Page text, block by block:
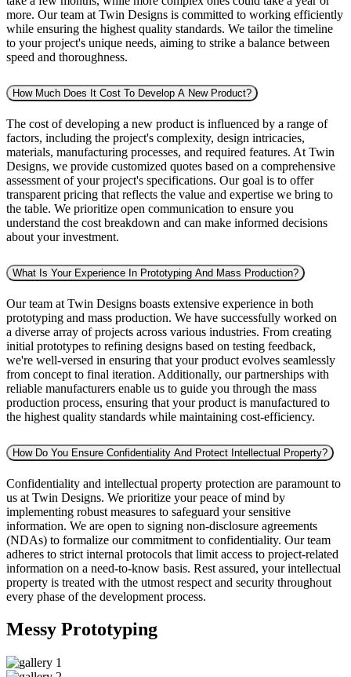
more. Our team at Twin Designs is committed to working efficiently
while ensuring the highest quality standards. We tailor the timeline
to your project's unique needs, aiming to strike a balance between
speed and thoroughness.
How Much Does It Cost To Develop A New Product?
The cost of developing a new product is influenced by a range of
factors, including the project's complexity, design intricacies,
materials, manufacturing processes, and required features. At Twin
Designs, we provide customized quotes based on a comprehensive
assessment of your project's specifications. Our goal is to offer
transparent pricing that reflects the value and expertise we bring to
the table. We prioritize open communication to ensure you
understand the cost breakdown and can make informed decisions
about your investment.
What Is Your Experience In Prototyping And Mass Production?
Our team at Twin Designs boasts extensive experience in both
prototyping and mass production. We have successfully worked on
a diverse array of projects across various industries. From creating
initial prototypes to refining designs based on testing feedback,
we're well-versed in ensuring that your product evolves seamlessly
from concept to final iteration. Additionally, our partnerships with
reliable manufacturers enable us to guide you through the mass
production process, ensuring that your product is manufactured to
the highest quality standards while maintaining cost-efficiency.
How Do You Ensure Confidentiality And Protect Intellectual Property?
Confidentiality and intellectual property protection are paramount to
us at Twin Designs. We prioritize your peace of mind by
implementing robust measures to safeguard your sensitive
information. We are open to signing non-disclosure agreements
(NDAs) to formalize our commitment to confidentiality. Our team
adheres to strict internal protocols that limit access to project-related
information on a need-to-know basis. Rest assured, your intellectual
property is treated with the utmost respect and security throughout
every phase of the development process.
Messy Prototyping